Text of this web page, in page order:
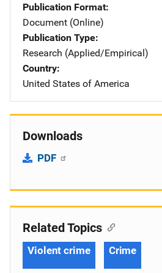
Publication Format
Document (Online)
Publication Type
Research (Applied/Empirical)
Country
United States of America
Downloads
PDF
Related Topics
Violent crime Crime